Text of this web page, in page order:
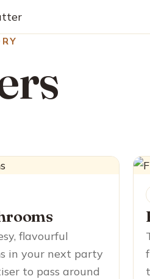
flavourful
in your next party
to pass around